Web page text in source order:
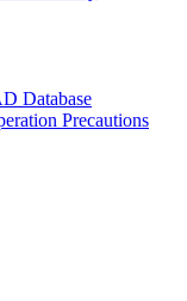
Database
Precautions